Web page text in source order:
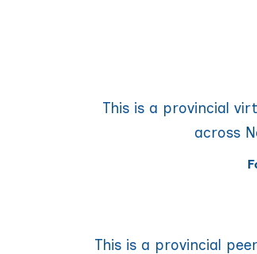
This is a provincial
across
This is a provincial